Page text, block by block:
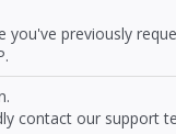
you've previously
contact our support